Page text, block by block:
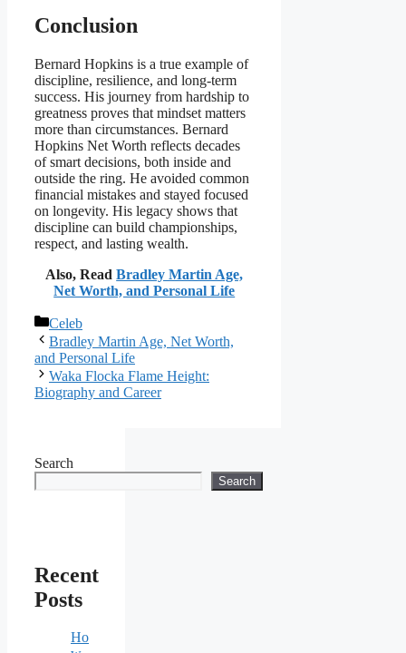
Conclusion
Bernard Hopkins is a true example of
discipline, resilience, and long-term
success. His journey from hardship to
greatness proves that mindset matters
more than circumstances. Bernard
Hopkins Net Worth reflects decades
of smart decisions, both inside and
outside the ring. He avoided common
financial mistakes and stayed focused
on longevity. His legacy shows that
discipline can build championships,
respect, and lasting wealth.
Also, ReadBradley Martin Age,
Net Worth, and Personal Life
Categories
Celeb
Bradley Martin Age, Net Worth,
and Personal Life
Waka Flocka Flame Height:
Biography and Career
Search
Search
Recent
Posts
Ho